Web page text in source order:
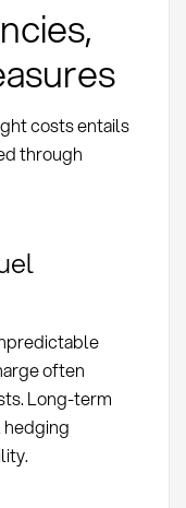
costs entails
through
often
Long-term